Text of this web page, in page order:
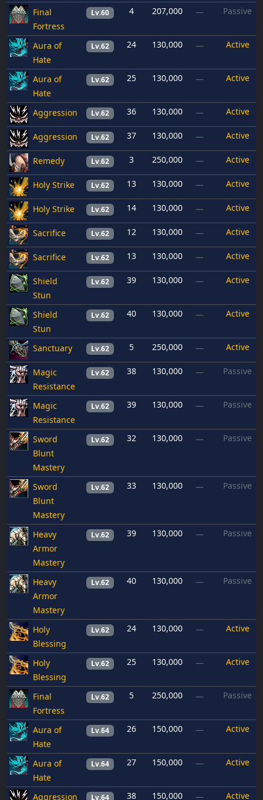
Final
Fortress
Lv.60 4 207,000 — Passive
Aura of
Hate
Lv.62 24 130,000 — Active
Aura of
Hate
Lv.62 25 130,000 — Active
Aggression Lv.62 36 130,000 — Active
Aggression Lv.62 37 130,000 — Active
Remedy Lv.62 3 250,000 — Active
Holy Strike Lv.62 13 130,000 — Active
Holy Strike Lv.62 14 130,000 — Active
Sacrifice Lv.62 12 130,000 — Active
Sacrifice Lv.62 13 130,000 — Active
Shield
Stun
Lv.62 39 130,000 — Active
Shield
Stun
Lv.62 40 130,000 — Active
Sanctuary Lv.62 5 250,000 — Active
Magic
Resistance
Lv.62 38 130,000 — Passive
Magic
Resistance
Lv.62 39 130,000 — Passive
Sword
Blunt
Mastery
Lv.62 32 130,000 — Passive
Sword
Blunt
Mastery
Lv.62 33 130,000 — Passive
Heavy
Armor
Mastery
Lv.62 39 130,000 — Passive
Heavy
Armor
Mastery
Lv.62 40 130,000 — Passive
Holy
Blessing
Lv.62 24 130,000 — Active
Holy
Blessing
Lv.62 25 130,000 — Active
Final
Fortress
Lv.62 5 250,000 — Passive
Aura of
Hate
Lv.64 26 150,000 — Active
Aura of
Hate
Lv.64 27 150,000 — Active
Aggression Lv.64 38 150,000 — Active